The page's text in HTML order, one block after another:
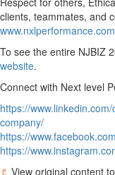
clients, teammates, and
www.nxlperformance.com
To see the entire NJBIZ
website.
Connect with Next level
https://
company/
https://
https://
View original content